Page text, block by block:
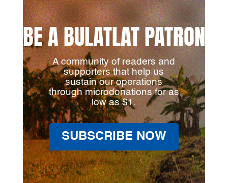
BE A BULATLAT PATRON
A community of readers and
supporters that help us
sustain our operations
through microdonations for as
low as $1.
SUBSCRIBE NOW